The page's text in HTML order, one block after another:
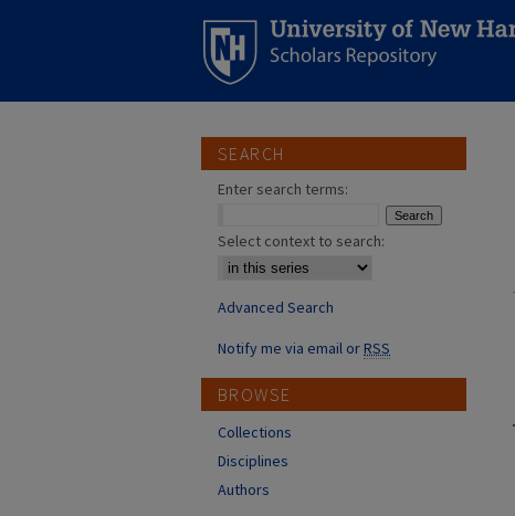
SEARCH
Enter search terms:
Select context to search:
Advanced Search
Notify me via email orRSS
BROWSE
Collections
Disciplines
Authors